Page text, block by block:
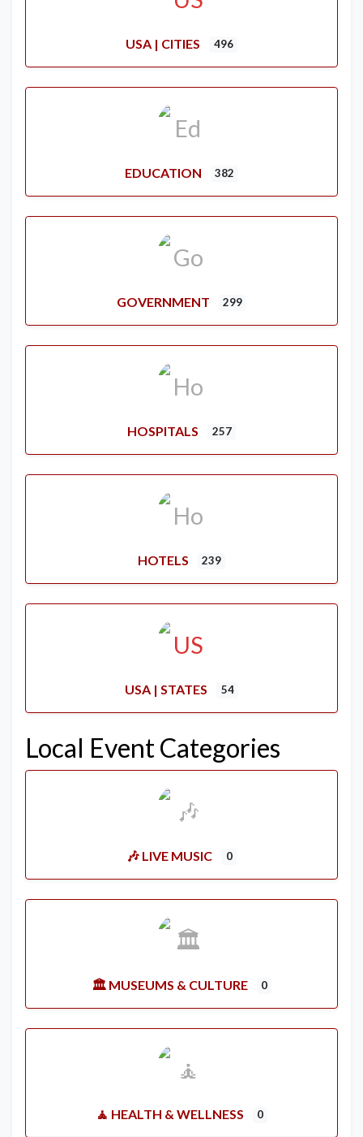
USA | CITIES 496
EDUCATION 382
GOVERNMENT 299
HOSPITALS 257
HOTELS 239
USA | STATES 54
Local Event Categories
🎶 LIVE MUSIC 0
🏛️ MUSEUMS & CULTURE 0
🧘 HEALTH & WELLNESS 0